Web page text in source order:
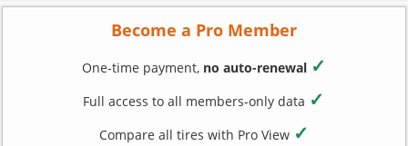
Become a Pro Member
One-time payment, no auto-renewal ✓
Full access to all members-only data ✓
Compare all tires with Pro View ✓